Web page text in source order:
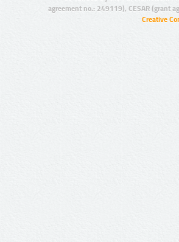
agreement no.: 249119), CESAR (grant
Creative